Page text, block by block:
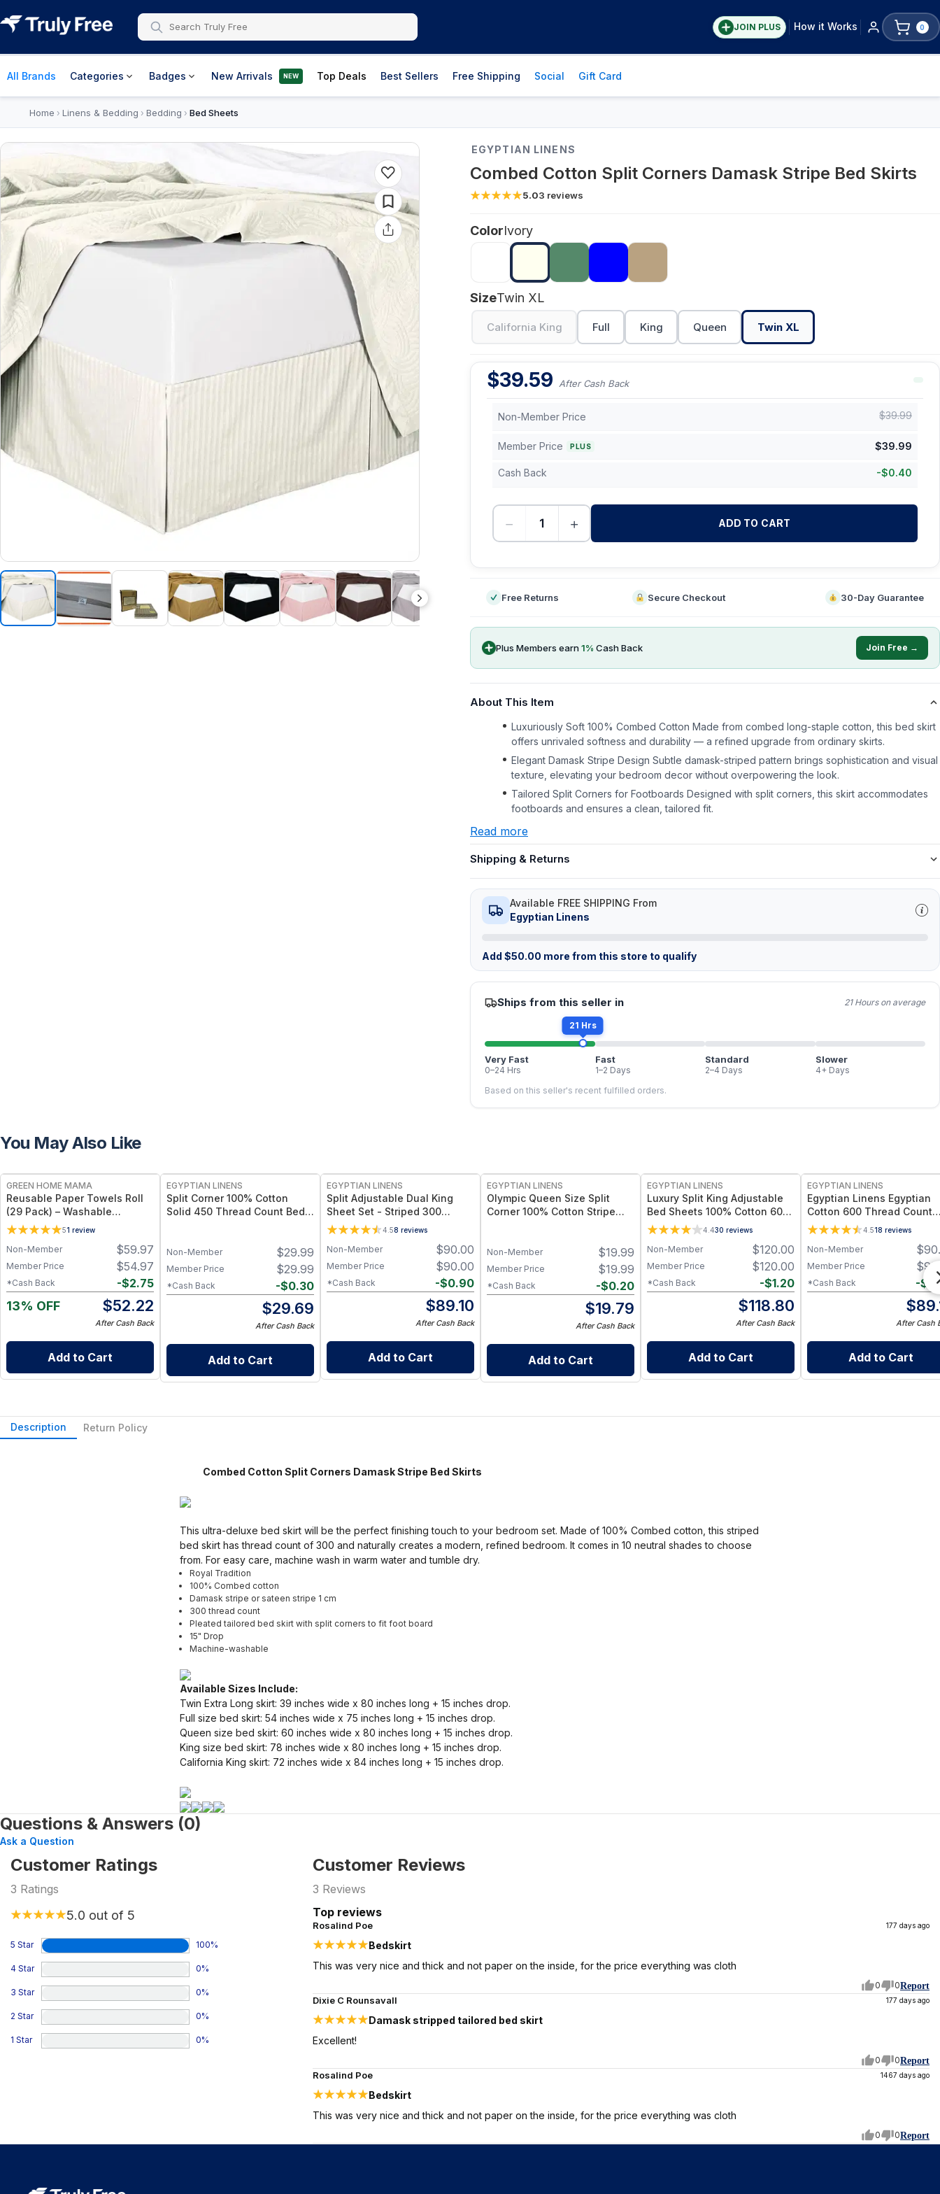
JOIN PLUS How it Works 0
All Brands Categories Badges New Arrivals NEW Top Deals Best Sellers Free Shipping Social Gift Card
Home › Linens & Bedding › Bedding › Bed Sheets
EGYPTIAN LINENS
Combed Cotton Split Corners Damask Stripe Bed Skirts
5.03 reviews
ColorIvory
SizeTwin XL
California King Full King Queen Twin XL
$39.59 After Cash Back
Non-Member Price $39.99
Member Price PLUS $39.99
Cash Back -$0.40
− + ADD TO CART
Free Returns Secure Checkout 30-Day Guarantee
Plus Members earn1% Cash Back Join Free →
About This Item
Luxuriously Soft 100% Combed Cotton Made from combed long-staple cotton, this bed skirt
offers unrivaled softness and durability — a refined upgrade from ordinary skirts.
Elegant Damask Stripe Design Subtle damask-striped pattern brings sophistication and visual
texture, elevating your bedroom decor without overpowering the look.
Tailored Split Corners for Footboards Designed with split corners, this skirt accommodates
footboards and ensures a clean, tailored fit.
Read more
Shipping & Returns
Available FREE SHIPPING From
Egyptian Linens
Add $50.00 more from this store to qualify
Ships from this seller in 21 Hours on average
21 Hrs
Very Fast
0–24 Hrs
Fast
1–2 Days
Standard
2–4 Days
Slower
4+ Days
Based on this seller's recent fulfilled orders.
You May Also Like
GREEN HOME MAMA
Reusable Paper Towels Roll
(29 Pack) – Washable
Unpaper Towels & 100%
Cotton Baby Wipes | Eco-
Friendly Paper Towel
Alternative for Busy Moms |
Kitchen, Cleaning & On-the-
Go Wet Bag (Sunshine)
51 review
$59.97
Non-Member
$54.97
Member Price
-$2.75
*Cash Back
13% OFF $52.22
After Cash Back
Add to Cart
EGYPTIAN LINENS
Split Corner 100% Cotton
Solid 450 Thread Count Bed
$29.99
Non-Member
$29.99
Member Price
-$0.30
*Cash Back
$29.69
After Cash Back
Add to Cart
EGYPTIAN LINENS
Split Adjustable Dual King
Sheet Set - Striped 300
Thread count
4.58 reviews
$90.00
Non-Member
$90.00
Member Price
-$0.90
*Cash Back
$89.10
After Cash Back
Add to Cart
EGYPTIAN LINENS
Olympic Queen Size Split
Corner 100% Cotton Stripe
$19.99
Non-Member
$19.99
Member Price
-$0.20
*Cash Back
$19.79
After Cash Back
Add to Cart
EGYPTIAN LINENS
Luxury Split King Adjustable
Bed Sheets 100% Cotton 600
Thread Count Damask Striped
4.430 reviews
$120.00
Non-Member
$120.00
Member Price
-$1.20
*Cash Back
$118.80
After Cash Back
Add to Cart
EGYPTIAN LINENS
Egyptian Linens Egyptian
Cotton 600 Thread Count
Sheets 100% Long-Staple
Cotton, Sateen Weave
4.518 reviews
$
Non-Member
$
Member Price
-$
*Cash Back
$
After Cash
Add to Cart
Description Return Policy
Combed Cotton Split Corners Damask Stripe Bed Skirts
This ultra-deluxe bed skirt will be the perfect finishing touch to your bedroom set. Made of 100% Combed cotton, this striped
bed skirt has thread count of 300 and naturally creates a modern, refined bedroom. It comes in 10 neutral shades to choose
from. For easy care, machine wash in warm water and tumble dry.
Royal Tradition
100% Combed cotton
Damask stripe or sateen stripe 1 cm
300 thread count
Pleated tailored bed skirt with split corners to fit foot board
15" Drop
Machine-washable
Available Sizes Include:
Twin Extra Long skirt: 39 inches wide x 80 inches long + 15 inches drop.
Full size bed skirt: 54 inches wide x 75 inches long + 15 inches drop.
Queen size bed skirt: 60 inches wide x 80 inches long + 15 inches drop.
King size bed skirt: 78 inches wide x 80 inches long + 15 inches drop.
California King skirt: 72 inches wide x 84 inches long + 15 inches drop.
Questions & Answers (0)
Ask a Question
Customer Ratings
3 Ratings
5.0 out of 5
5 Star 100%
4 Star 0%
3 Star 0%
2 Star 0%
1 Star 0%
Customer Reviews
3 Reviews
Top reviews
Rosalind Poe 177 days ago
Bedskirt
This was very nice and thick and not paper on the inside, for the price everything was cloth
0 0Report
Dixie C Rounsavall 177 days ago
Damask stripped tailored bed skirt
Excellent!
0 0Report
Rosalind Poe 1467 days ago
Bedskirt
This was very nice and thick and not paper on the inside, for the price everything was cloth
0 0Report